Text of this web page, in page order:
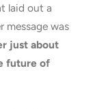
laid out a
message was
just about
future of